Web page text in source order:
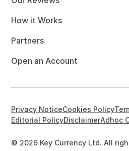
How it Works
Partners
Open an Account
© 2026 Key Currency Ltd. All
Privacy NoticeCookies Policy
Editorial PolicyDisclaimerAdhoc